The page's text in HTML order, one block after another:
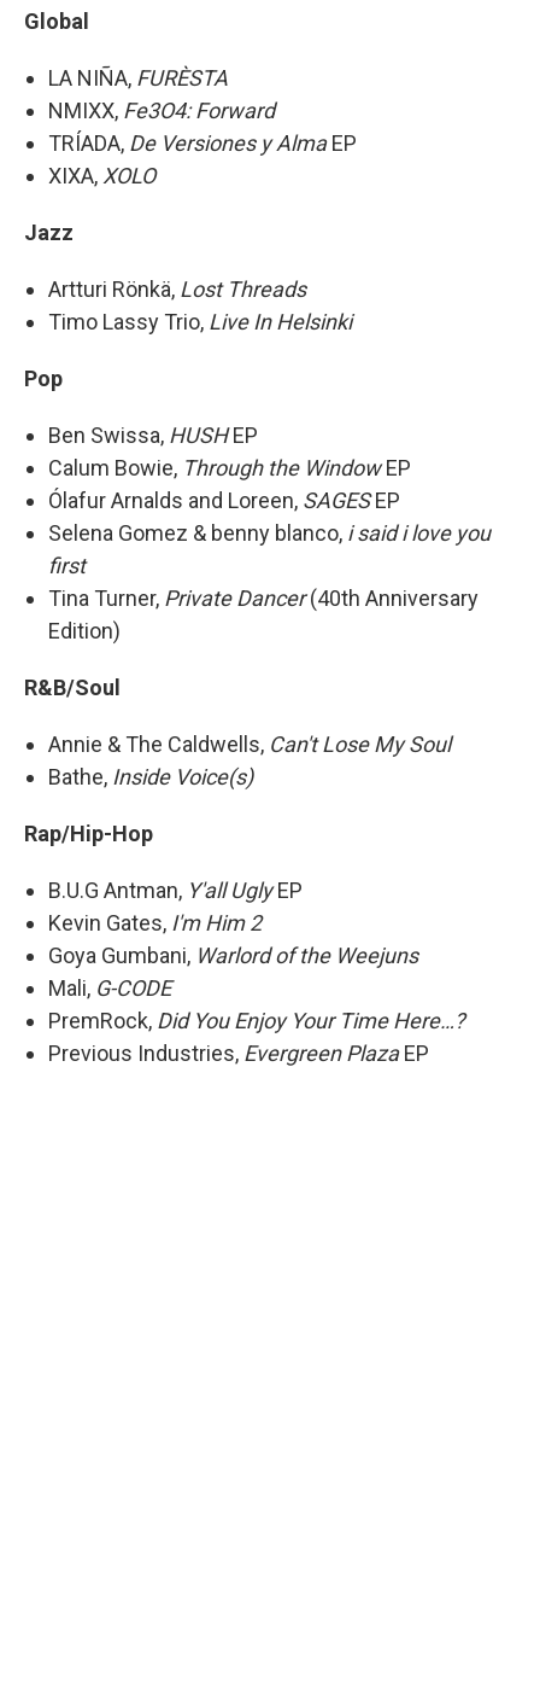
Global
LA NIÑA, FURÈSTA
NMIXX, Fe3O4: Forward
TRÍADA, De Versiones y AlmaEP
XIXA, XOLO
Jazz
Artturi Rönkä, Lost Threads
Timo Lassy Trio, Live In Helsinki
Pop
Ben Swissa, HUSHEP
Calum Bowie, Through the WindowEP
Ólafur Arnalds and Loreen, SAGESEP
Selena Gomez & benny blanco, i said i love you
first
Tina Turner, Private Dancer(40th Anniversary
Edition)
R&B/Soul
Annie & The Caldwells, Can't Lose My Soul
Bathe, Inside Voice(s)
Rap/Hip-Hop
B.U.G Antman, Y'all UglyEP
Kevin Gates, I'm Him 2
Goya Gumbani, Warlord of the Weejuns
Mali, G-CODE
PremRock, Did You Enjoy Your Time Here…?
Previous Industries, Evergreen PlazaEP